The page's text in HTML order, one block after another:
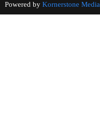
Powered by Kornerstone Media